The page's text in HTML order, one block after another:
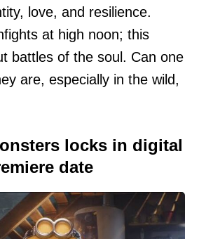
love, and resilience.
at high noon; this
battles of the soul. Can one
are, especially in the wild,
locks in digital
date